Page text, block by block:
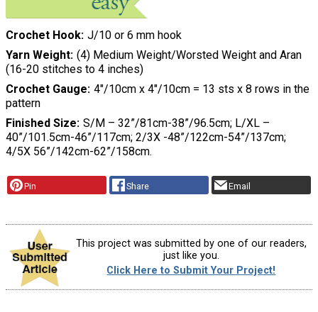
Crochet Hook J/10 or 6 mm hook
Yarn Weight (4) Medium Weight/Worsted Weight and Aran
(16-20 stitches to 4 inches)
Crochet Gauge 4″/10cm x 4″/10cm = 13 sts x 8 rows in the
pattern
Finished Size S/M – 32”/81cm-38”/96.5cm; L/XL –
40”/101.5cm-46”/117cm; 2/3X -48”/122cm-54”/137cm;
4/5X 56”/142cm-62”/158cm.
Pin Share Email
This project was submitted by one of our readers,
just like you.
Click Here to Submit Your Project!